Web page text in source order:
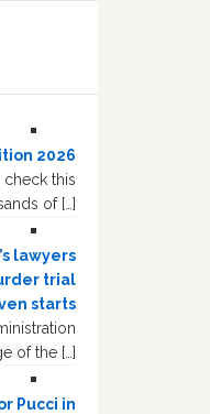
2026
this
of […]
lawyers
trial
starts
of the […]
Pucci in